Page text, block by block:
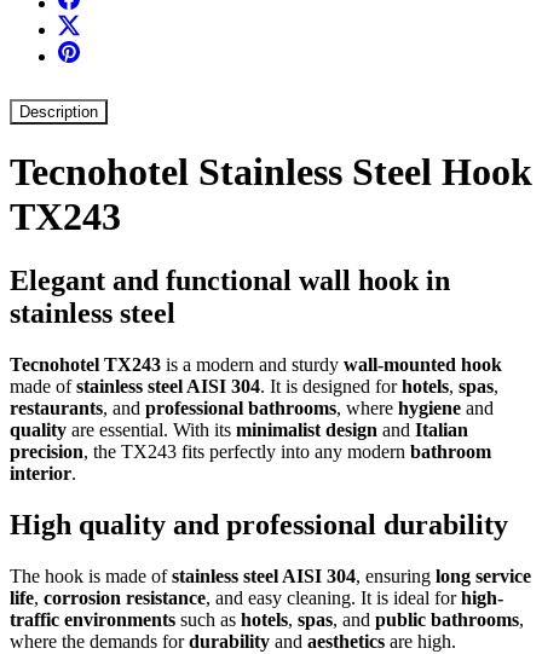
Description
Tecnohotel Stainless Steel Hook
TX243
Elegant and functional wall hook in
stainless steel
Tecnohotel TX243 is a modern and sturdy wall-mounted hook
made ofstainless steel AISI 304. It is designed forhotels, spas,
restaurants, and professional bathrooms, where hygiene and
quality are essential. With its minimalist design and Italian
precision, the TX243 fits perfectly into any modern bathroom
interior.
High quality and professional durability
The hook is made ofstainless steel AISI 304, ensuring long service
life, corrosion resistance, and easy cleaning. It is ideal forhigh-
traffic environments such as hotels, spas, and public bathrooms,
where the demands fordurability and aesthetics are high.